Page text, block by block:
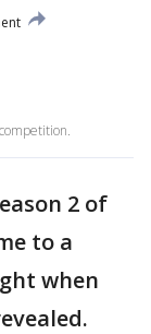
2 of
to a
when